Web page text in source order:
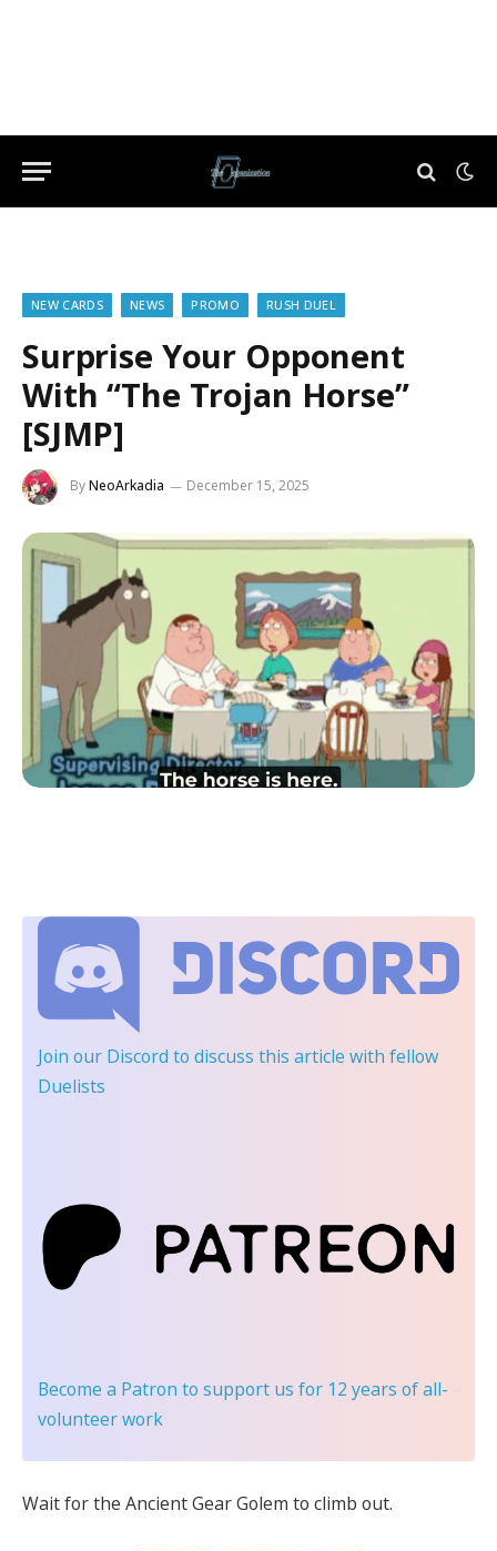
NEW CARDS NEWS PROMO RUSH DUEL
Surprise Your Opponent
With “The Trojan Horse”
[SJMP]
ByNeoArkadia December 15, 2025
Join our Discord to discuss this article with fellow
Duelists
Become a Patron to support us for 12 years of all-
volunteer work
Wait for the Ancient Gear Golem to climb out.